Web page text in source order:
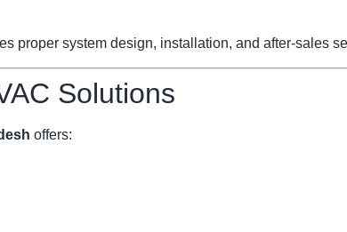
proper system design, installation, and after-sales
Solutions
offers: